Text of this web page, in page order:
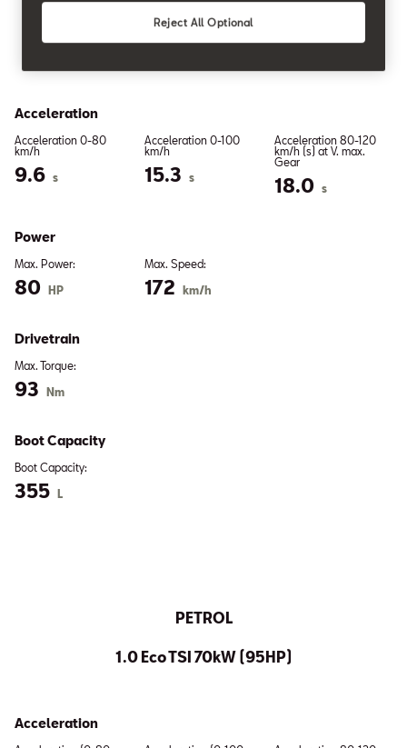
PETROL
1.0 Eco MPI 59kW
Acceleration
Acceleration 0-80
km/h
9.6 s
Acceleration 0-100
km/h
15.3 s
Acceleration 80-120
km/h (s) at V. max.
Gear
18.0 s
Power
Max. Power:
80 HP
Max. Speed:
172 km/h
Drivetrain
Max. Torque:
93 Nm
Boot Capacity
Boot Capacity:
355 L
PETROL
1.0 Eco TSI 70kW (95HP)
Acceleration
Reject All Optional